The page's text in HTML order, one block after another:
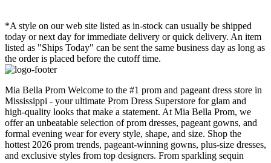
*A style on our web site listed as in-stock can usually be shipped
today or next day for immediate delivery or quick delivery. An item
listed as "Ships Today" can be sent the same business day as long as
the order is placed before the cutoff time.
Mia Bella Prom Welcome to the #1 prom and pageant dress store in
Mississippi - your ultimate Prom Dress Superstore for glam and
high-quality looks that make a statement. At Mia Bella Prom, we
offer an unbeatable selection of prom dresses, pageant gowns, and
formal evening wear for every style, shape, and size. Shop the
hottest 2026 prom trends, pageant-winning gowns, plus-size dresses,
and exclusive styles from top designers. From sparkling sequin